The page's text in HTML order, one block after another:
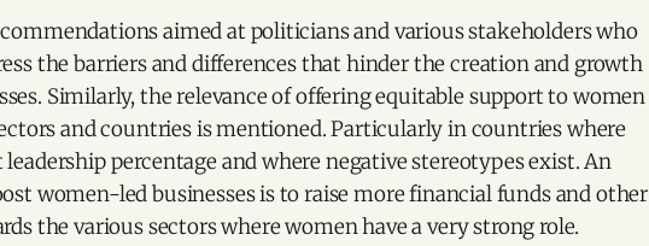
aimed at politicians and various stakeholders who
the barriers and differences that hinder the creation and growth
Similarly, the relevance of offering equitable support to women
and countries is mentioned. Particularly in countries where
percentage and where negative stereotypes exist. An
women-led businesses is to raise more financial funds and other
the various sectors where women have a very strong role.